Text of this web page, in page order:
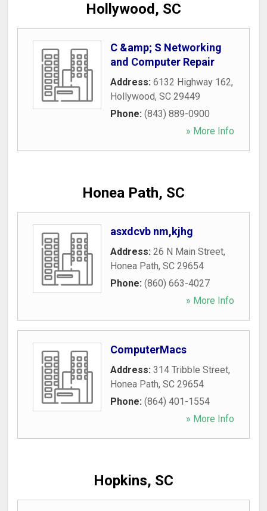
Hollywood, SC
C &amp; S Networking
and Computer Repair
Address: 6132 Highway 162,
Hollywood, SC 29449
Phone: (843) 889-0900
» More Info
Honea Path, SC
asxdcvb nm,kjhg
Address: 26 N Main Street,
Honea Path, SC 29654
Phone: (860) 663-4027
» More Info
ComputerMacs
Address: 314 Tribble Street,
Honea Path, SC 29654
Phone: (864) 401-1554
» More Info
Hopkins, SC